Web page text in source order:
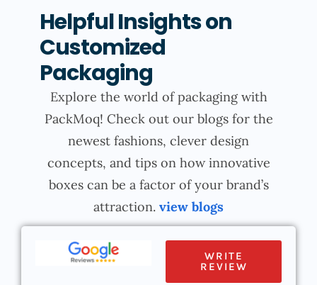
Helpful Insights on
Customized
Packaging
Explore the world of packaging with
PackMoq! Check out our blogs for the
newest fashions, clever design
concepts, and tips on how innovative
boxes can be a factor of your brand’s
attraction. view blogs
WRITE
REVIEW